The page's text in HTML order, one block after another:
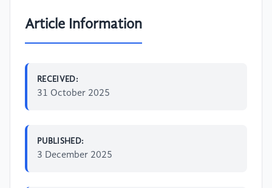
Article Information
RECEIVED:
31 October 2025
PUBLISHED:
3 December 2025